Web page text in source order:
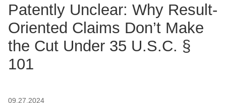
Patently Unclear: Why Result-
Oriented Claims Don’t Make
the Cut Under 35 U.S.C. §
101
09.27.2024